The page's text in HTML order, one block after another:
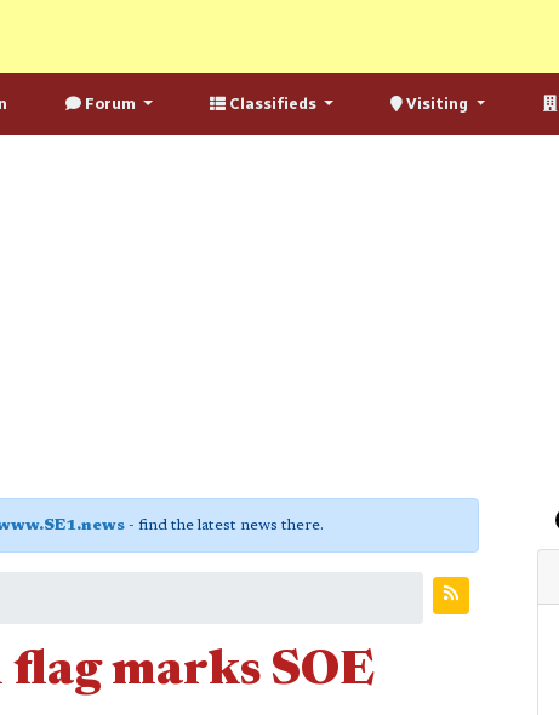
Forum Classifieds Visiting
- find the latest news there.
marks SOE